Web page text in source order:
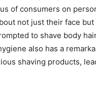
of consumers on
not just their face
to shave body
also has a
shaving products,